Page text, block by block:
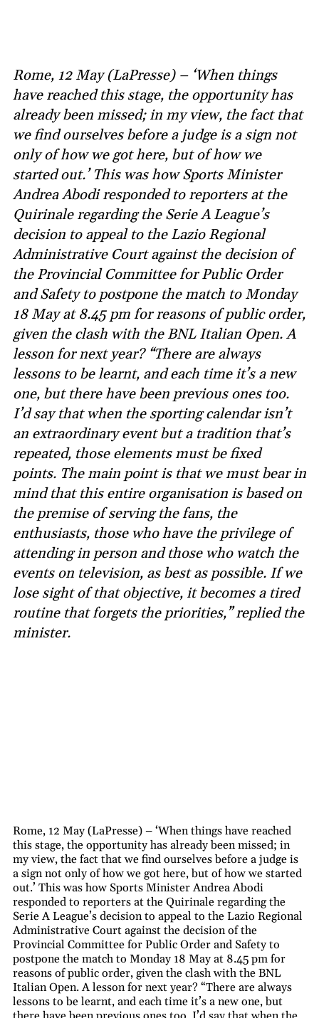
Rome, 12 May (LaPresse) – ‘When things
have reached this stage, the opportunity has
already been missed; in my view, the fact that
we find ourselves before a judge is a sign not
only of how we got here, but of how we
started out.’ This was how Sports Minister
Andrea Abodi responded to reporters at the
Quirinale regarding the Serie A League’s
decision to appeal to the Lazio Regional
Administrative Court against the decision of
the Provincial Committee for Public Order
and Safety to postpone the match to Monday
18 May at 8.45 pm for reasons of public order,
given the clash with the BNL Italian Open. A
lesson for next year? “There are always
lessons to be learnt, and each time it’s a new
one, but there have been previous ones too.
I’d say that when the sporting calendar isn’t
an extraordinary event but a tradition that’s
repeated, those elements must be fixed
points. The main point is that we must bear in
mind that this entire organisation is based on
the premise of serving the fans, the
enthusiasts, those who have the privilege of
attending in person and those who watch the
events on television, as best as possible. If we
lose sight of that objective, it becomes a tired
routine that forgets the priorities,” replied the
minister.
Rome, 12 May (LaPresse) – ‘When things have reached
this stage, the opportunity has already been missed; in
my view, the fact that we find ourselves before a judge is
a sign not only of how we got here, but of how we started
out.’ This was how Sports Minister Andrea Abodi
responded to reporters at the Quirinale regarding the
Serie A League’s decision to appeal to the Lazio Regional
Administrative Court against the decision of the
Provincial Committee for Public Order and Safety to
postpone the match to Monday 18 May at 8.45 pm for
reasons of public order, given the clash with the BNL
Italian Open. A lesson for next year? “There are always
lessons to be learnt, and each time it’s a new one, but